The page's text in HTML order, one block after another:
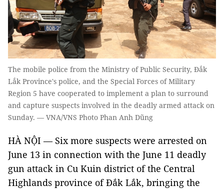
The mobile police from the Ministry of Public Security, Đắk
Lắk Province's police, and the Special Forces of Military
Region 5 have cooperated to implement a plan to surround
and capture suspects involved in the deadly armed attack on
Sunday. — VNA/VNS Photo Phan Anh Dũng
HÀ NỘI — Six more suspects were arrested on
June 13 in connection with the June 11 deadly
gun attack in Cu Kuin district of the Central
Highlands province of Đắk Lắk, bringing the